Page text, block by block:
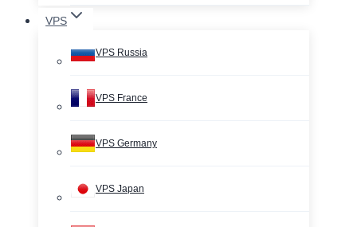
VPS
VPS Russia
VPS France
VPS Germany
VPS Japan